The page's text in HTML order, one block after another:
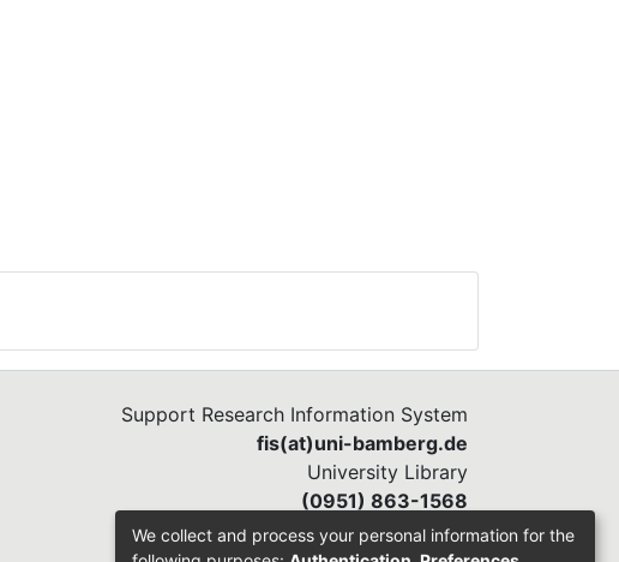
Support Research Information System
fis(at)uni-bamberg.de
University Library
(0951) 863-1568
We collect and process your personal information for the